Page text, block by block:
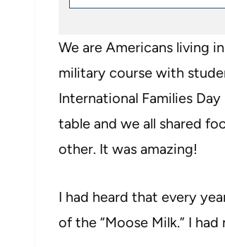
We are Americans living
military course with
International Families
table and we all shared
other. It was amazing!
I had heard that every
of the “Moose Milk.” I